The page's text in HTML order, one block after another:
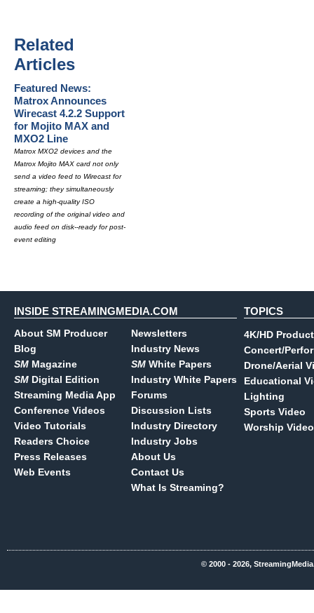
Related
Articles
Featured News:
Matrox Announces
Wirecast 4.2.2 Support
for Mojito MAX and
MXO2 Line
Matrox MXO2 devices and the
Matrox Mojito MAX card not only
send a video feed to Wirecast for
streaming; they simultaneously
create a high-quality ISO
recording of the original video and
audio feed on disk--ready for post-
event editing
INSIDE STREAMINGMEDIA.COM
About SM Producer
Blog
SM Magazine
SM Digital Edition
Streaming Media App
Conference Videos
Video Tutorials
Readers Choice
Press Releases
Web Events
Newsletters
Industry News
SM White Papers
Industry White Papers
Forums
Discussion Lists
Industry Directory
Industry Jobs
About Us
Contact Us
What Is Streaming?
TOPICS
4K/HD
Concert/
Drone/Aerial
Educational
Lighting
Sports Video
Worship Video
© 2000 - 2026,